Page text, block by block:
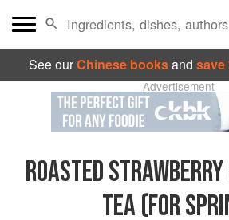
See ourChinese booksand save
Advertisement
ROASTED
TEA (FOR